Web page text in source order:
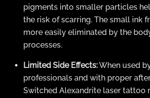
pigments into smaller particles
the risk of scarring. The small ink
more easily eliminated by the
processes.
Limited Side Effects:When used
professionals and with proper
Switched Alexandrite laser tattoo